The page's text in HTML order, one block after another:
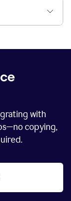
with
copying,